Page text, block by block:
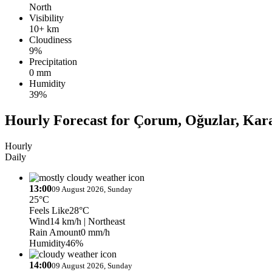
North
Visibility
10+ km
Cloudiness
9%
Precipitation
0 mm
Humidity
39%
Hourly Forecast for Çorum, Oğuzlar,
Hourly
Daily
13:0009 August 2026, Sunday
25°C
Feels Like28°C
Wind14 km/h | Northeast
Rain Amount0 mm/h
Humidity46%
14:0009 August 2026, Sunday